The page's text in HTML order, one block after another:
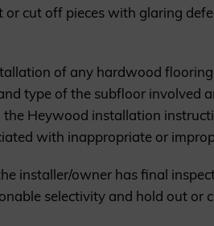
or cut off pieces with glaring
of any hardwood
type of the subfloor involved
Heywood installation
with inappropriate or
installer/owner has final
selectivity and hold out or